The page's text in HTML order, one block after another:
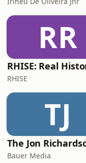
RR
RHISE
TJ
Bauer Media